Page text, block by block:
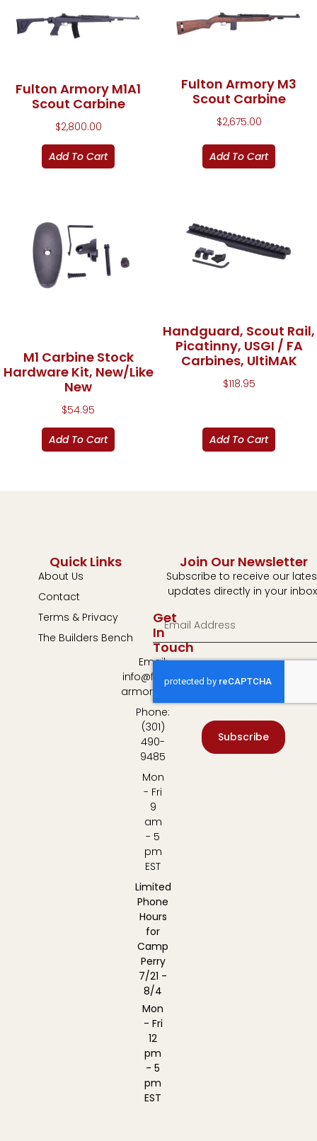
Fulton Armory M1A1
Scout Carbine
$2,800.00
Add To Cart
Fulton Armory M3
Scout Carbine
$2,675.00
Add To Cart
M1 Carbine Stock
Hardware Kit, New/Like
New
$54.95
Add To Cart
Handguard, Scout Rail,
Picatinny, USGI / FA
Carbines, UltiMAK
$118.95
Add To Cart
Quick Links
About Us
Contact
Terms & Privacy
The Builders Bench
Get
In
Touch
Email:
info@fulton-
armory.com
Phone:
(301)
490-
9485
Mon
- Fri
9
am
- 5
pm
EST
Limited
Phone
Hours
for
Camp
Perry
7/21 -
8/4
Mon
- Fri
12
pm
- 5
pm
EST
Join Our Newsletter
Subscribe to receive our
updates directly in your
Subscribe